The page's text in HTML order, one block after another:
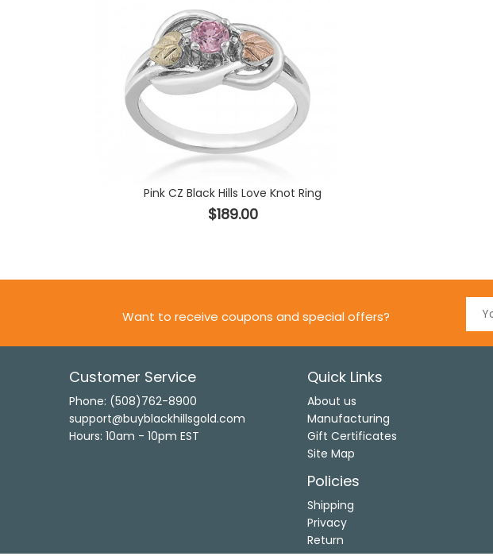
Pink CZ Black Hills Love Knot Ring
$189.00
Want to receive coupons and special offers?
Customer Service
Phone: (508)762-8900
support@buyblackhillsgold.com
Hours: 10am - 10pm EST
Quick Links
About us
Manufacturing
Gift Certificates
Site Map
Policies
Shipping
Privacy
Return